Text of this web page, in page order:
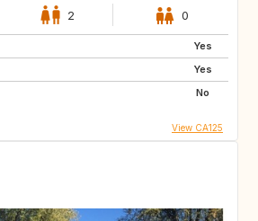
2 0
Yes
Yes
No
View CA125